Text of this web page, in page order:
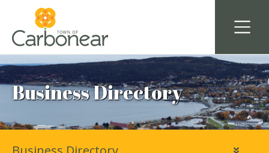
Business Directory